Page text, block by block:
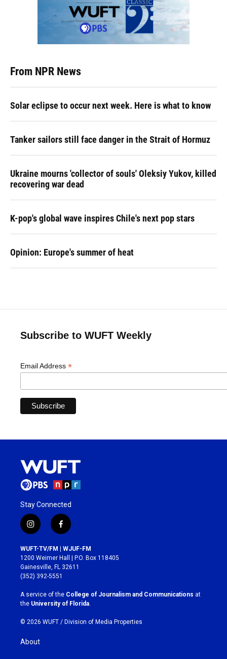
From NPR News
Solar eclipse to occur next week. Here is what to know
Tanker sailors still face danger in the Strait of Hormuz
Ukraine mourns 'collector of souls' Oleksiy Yukov, killed
recovering war dead
K-pop's global wave inspires Chile's next pop stars
Opinion: Europe's summer of heat
Subscribe to WUFT Weekly
Email Address *
Stay Connected
i
n
s
t
a
g
r
a
m
f
a
c
e
b
o
k
WUFT-TV/FM | WJUF-FM
1200 Weimer Hall | P.O. Box 118405
Gainesville, FL 32611
(352) 392-5551
A service of the College of Journalism and Communications at
the University of Florida.
© 2026 WUFT / Division of Media Properties
About